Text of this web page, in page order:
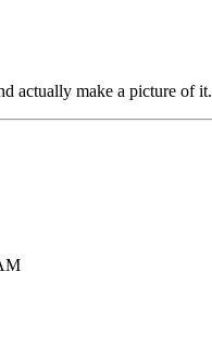
actually make a picture of it.